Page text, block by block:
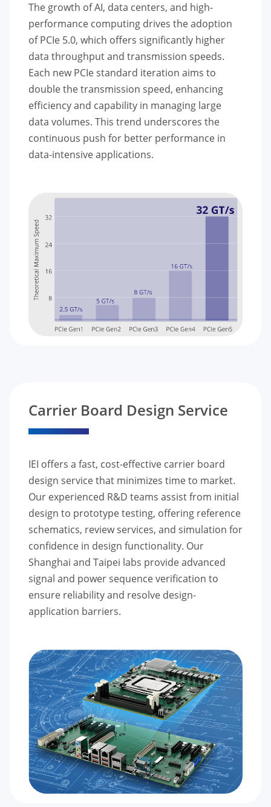
The growth of AI, data centers, and high-
performance computing drives the adoption
of PCIe 5.0, which offers significantly higher
data throughput and transmission speeds.
Each new PCIe standard iteration aims to
double the transmission speed, enhancing
efficiency and capability in managing large
data volumes. This trend underscores the
continuous push for better performance in
data-intensive applications.
Carrier Board Design Service
IEI offers a fast, cost-effective carrier board
design service that minimizes time to market.
Our experienced R&D teams assist from initial
design to prototype testing, offering reference
schematics, review services, and simulation for
confidence in design functionality. Our
Shanghai and Taipei labs provide advanced
signal and power sequence verification to
ensure reliability and resolve design-
application barriers.